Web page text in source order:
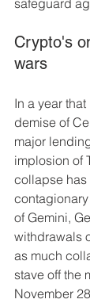
safeguard
Crypto's
wars
In a year
demise of
major
implosion of
collapse
of Gemini,
withdrawals
as much
stave off the
November